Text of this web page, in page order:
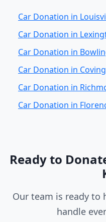
Car Donation in
Car Donation in
Car Donation in
Car Donation in
Car Donation in
Car Donation in
Ready to
Our team is ready to
handle